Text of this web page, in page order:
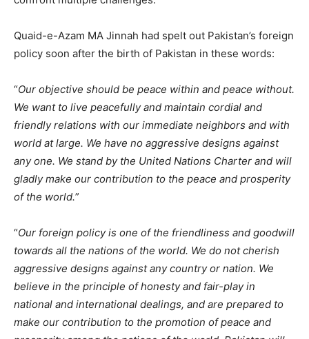
Quaid-e-Azam MA Jinnah had spelt out Pakistan’s foreign
policy soon after the birth of Pakistan in these words:
“Our objective should be peace within and peace without.
We want to live peacefully and maintain cordial and
friendly relations with our immediate neighbors and with
world at large. We have no aggressive designs against
any one. We stand by the United Nations Charter and will
gladly make our contribution to the peace and prosperity
of the world.”
“Our foreign policy is one of the friendliness and goodwill
towards all the nations of the world. We do not cherish
aggressive designs against any country or nation. We
believe in the principle of honesty and fair-play in
national and international dealings, and are prepared to
make our contribution to the promotion of peace and